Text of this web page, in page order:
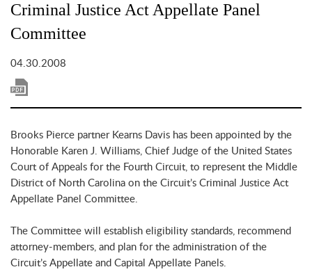
Criminal Justice Act Appellate Panel
Committee
04.30.2008
Brooks Pierce partner Kearns Davis has been appointed by the
Honorable Karen J. Williams, Chief Judge of the United States
Court of Appeals for the Fourth Circuit, to represent the Middle
District of North Carolina on the Circuit’s Criminal Justice Act
Appellate Panel Committee.
The Committee will establish eligibility standards, recommend
attorney-members, and plan for the administration of the
Circuit’s Appellate and Capital Appellate Panels.